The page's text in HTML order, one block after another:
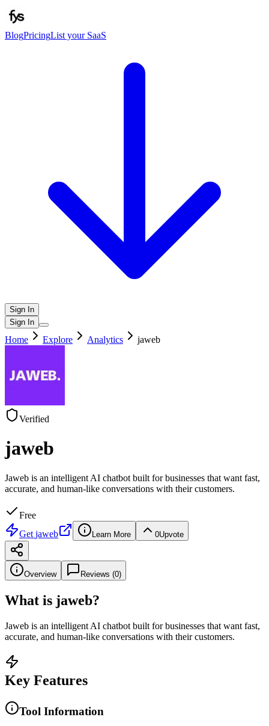
BlogPricingList your SaaS
Sign In
Sign In
Home Explore Analytics jaweb
Verified
jaweb
Jaweb is an intelligent AI chatbot built for businesses that want fast,
accurate, and human-like conversations with their customers.
Free
Get jaweb Learn More 0Upvote
Overview Reviews (0)
What is jaweb?
Jaweb is an intelligent AI chatbot built for businesses that want fast,
accurate, and human-like conversations with their customers.
Key Features
Tool Information